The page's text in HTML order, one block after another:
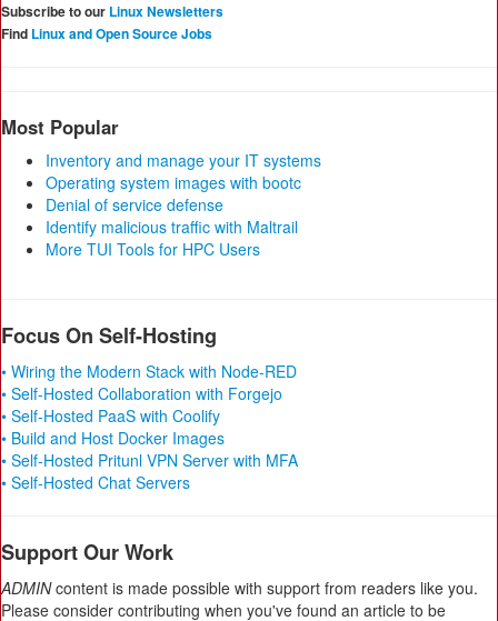
Subscribe to our Linux Newsletters
Find Linux and Open Source Jobs
Most Popular
Inventory and manage your IT systems
Operating system images with bootc
Denial of service defense
Identify malicious traffic with Maltrail
More TUI Tools for HPC Users
Focus On Self-Hosting
• Wiring the Modern Stack with Node-RED
• Self-Hosted Collaboration with Forgejo
• Self-Hosted PaaS with Coolify
• Build and Host Docker Images
• Self-Hosted Pritunl VPN Server with MFA
• Self-Hosted Chat Servers
Support Our Work
ADMINcontent is made possible with support from readers like you.
Please consider contributing when you've found an article to be